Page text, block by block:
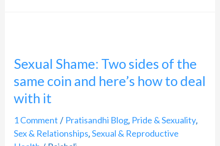
Sexual Shame: Two sides of the
same coin and here’s how to deal
with it
1 Comment / Pratisandhi Blog, Pride & Sexuality,
Sex & Relationships,Sexual & Reproductive
Two
sides
of
same